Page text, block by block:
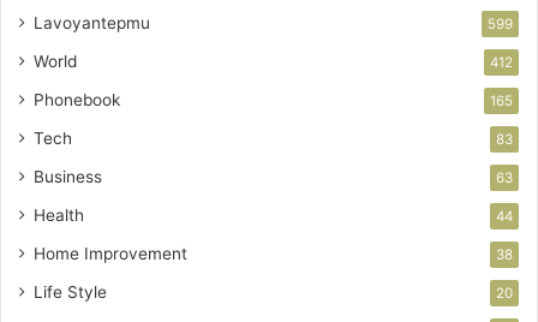
Lavoyantepmu 599
World 412
Phonebook 165
Tech 83
Business 63
Health 44
Home Improvement 38
Life Style 20